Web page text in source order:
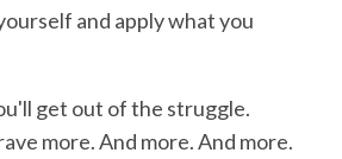
and apply what you
get out of the struggle.
more. And more. And more.